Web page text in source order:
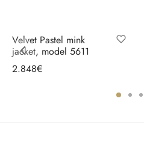
Velvet Pastel mink
jacket, model 5611
2.848€